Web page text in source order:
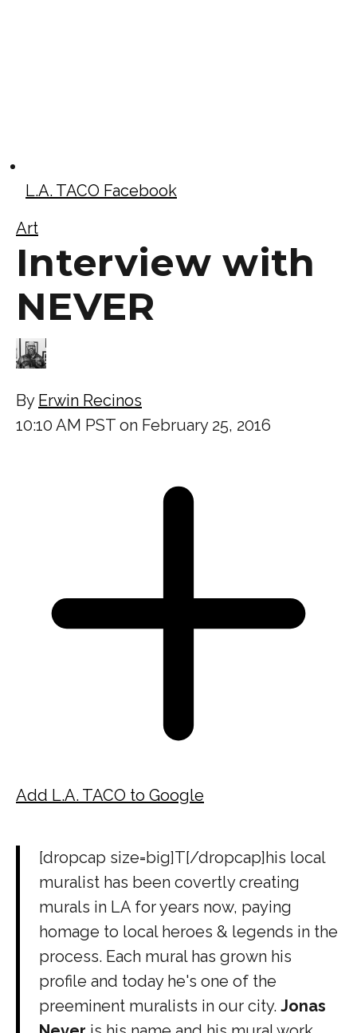
L.A. TACO Facebook
Art
Interview with
NEVER
By Erwin Recinos
10:10 AM PST on February 25, 2016
Add L.A. TACO to Google
[dropcap size=big]T[/dropcap]his local
muralist has been covertly creating
murals in LA for years now, paying
homage to local heroes & legends in the
process. Each mural has grown his
profile and today he's one of the
preeminent muralists in our city. Jonas